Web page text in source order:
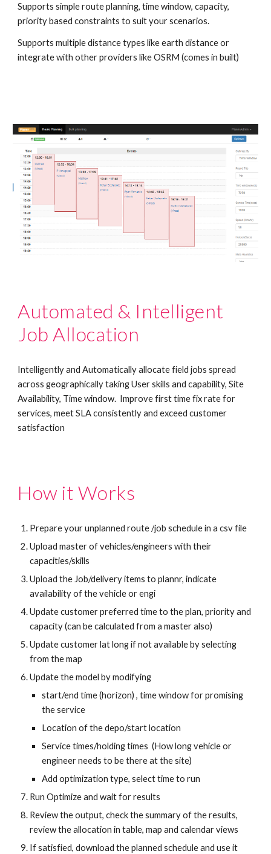
Supports simple route planning, time window, capacity,
priority based constraints to suit your scenarios.
Supports multiple distance types like earth distance or
integrate with other providers like OSRM (comes in built)
Automated & Intelligent
Job Allocation
Intelligently and Automatically allocate field jobs spread
across geographically taking User skills and capability, Site
Availability, Time window.  Improve first time fix rate for
services, meet SLA consistently and exceed customer
satisfaction
How it Works
Prepare your unplanned route /job schedule in a csv file
Upload master of vehicles/engineers with their
capacities/skills
Upload the Job/delivery items to plannr, indicate
availability of the vehicle or engi
Update customer preferred time to the plan, priority and
capacity (can be calculated from a master also)
Update customer lat long if not available by selecting
from the map
Update the model by modifying
start/end time (horizon) , time window for promising
the service
Location of the depo/start location
Service times/holding times  (How long vehicle or
engineer needs to be there at the site)
Add optimization type, select time to run
Run Optimize and wait for results
Review the output, check the summary of the results,
review the allocation in table, map and calendar views
If satisfied, download the planned schedule and use it